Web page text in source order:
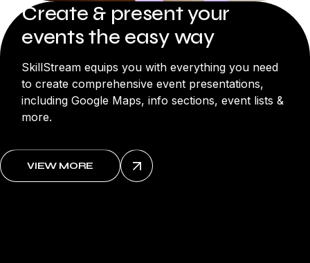
Create & present your
events the easy way
SkillStream equips you with everything you need
to create comprehensive event presentations,
including Google Maps, info sections, event lists &
more.
VIEW MORE